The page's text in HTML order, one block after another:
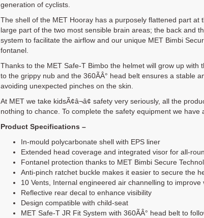
generation of cyclists.
The shell of the MET Hooray has a purposely flattened part
large part of the two most sensible brain areas; the back and
system to facilitate the airflow and our unique MET Bimbi
fontanel.
Thanks to the MET Safe-T Bimbo the helmet will grow up with
to the grippy nub and the 360ÃÂ° head belt ensures a
avoiding unexpected pinches on the skin.
At MET we take kidsÃ¢â¬â¢ safety very seriously, all the
nothing to chance. To complete the safety equipment we
Product Specifications –
In-mould polycarbonate shell with EPS liner
Extended head coverage and integrated visor for all-
Fontanel protection thanks to MET Bimbi Secure
Anti-pinch ratchet buckle makes it easier to secure the
10 Vents, Internal engineered air channelling to
Reflective rear decal to enhance visibility
Design compatible with child-seat
MET Safe-T JR Fit System with 360ÃÂ° head belt to